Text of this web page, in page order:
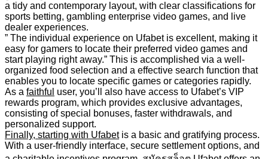
a tidy and contemporary layout, with clear classifications for
sports betting, gambling enterprise video games, and live
dealer experiences.
” The individual experience on Ufabet is excellent, making it
easy for gamers to locate their preferred video games and
start playing right away.” This is accomplished via a well-
organized food selection and a effective search function that
enables you to locate specific games or categories rapidly.
As a faithful user, you’ll also have access to Ufabet’s VIP
rewards program, which provides exclusive advantages,
consisting of special bonuses, faster withdrawals, and
personalized support.
Finally, starting with Ufabetis a basic and gratifying process.
With a user-friendly interface, secure settlement options, and